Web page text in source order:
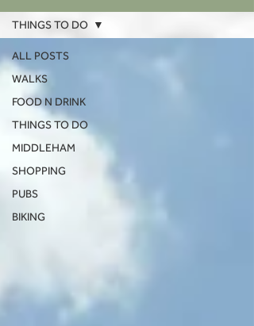
ALL POSTS
WALKS
FOOD N DRINK
THINGS TO DO
MIDDLEHAM
SHOPPING
PUBS
BIKING
THINGS TO DO